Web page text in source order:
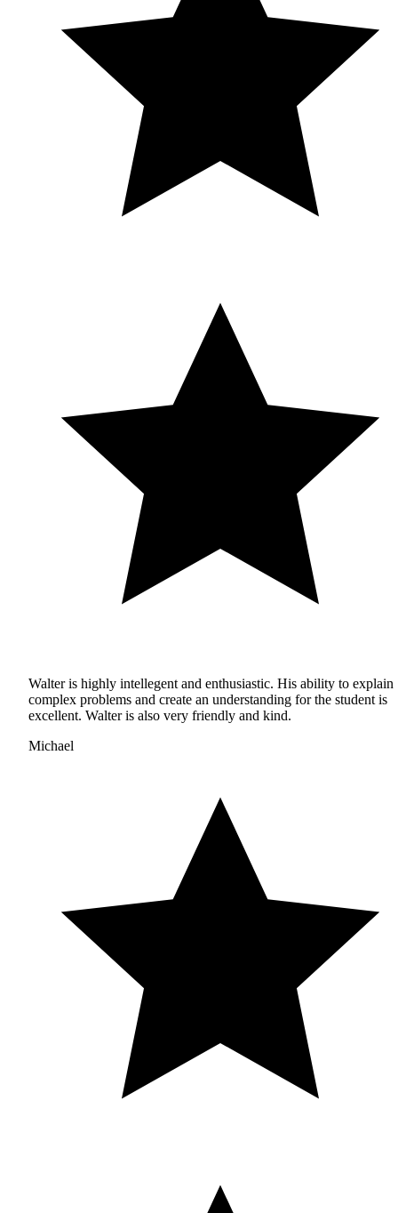
Walter is highly intellegent and enthusiastic. His ability to explain
complex problems and create an understanding for the student is
excellent. Walter is also very friendly and kind.
Michael